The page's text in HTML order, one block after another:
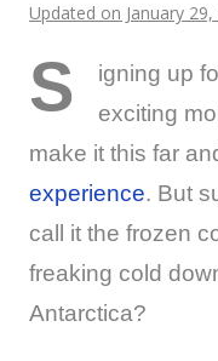
Updated on January 29,
S
igning up
exciting
make it this far
experience. But
call it the frozen
freaking cold
Antarctica?